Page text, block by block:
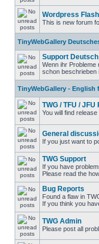
Wordpress
This is new forum
TinyWebGallery
Support Deutsch
Wenn ihr Probleme
schon beschrieben
TinyWebGallery - English
TWG / TFU /
You will find
General
If you just want to
TWG Support
If you have
Please read the
Bug Reports
Found a flaw in
If you think you
TWG Admin
Please post all